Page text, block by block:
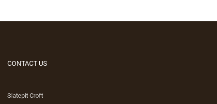
CONTACT US
Slatepit Croft